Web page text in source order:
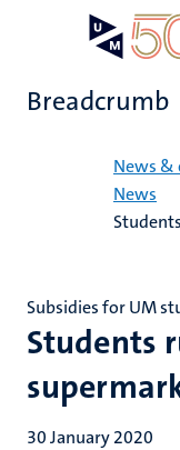
content
Breadcrumb
News &
News
Students
Subsidies for UM
30 January 2020